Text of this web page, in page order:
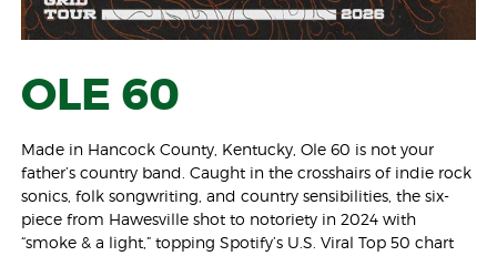
OLE 60
Made in Hancock County, Kentucky, Ole 60 is not your
father’s country band. Caught in the crosshairs of indie rock
sonics, folk songwriting, and country sensibilities, the six-
piece from Hawesville shot to notoriety in 2024 with
“smoke & a light,” topping Spotify’s U.S. Viral Top 50 chart